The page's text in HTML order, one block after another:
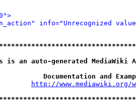
info="Unrecognized
auto-generated MediaWiki
Documentation and
http://www.mediawiki.org/